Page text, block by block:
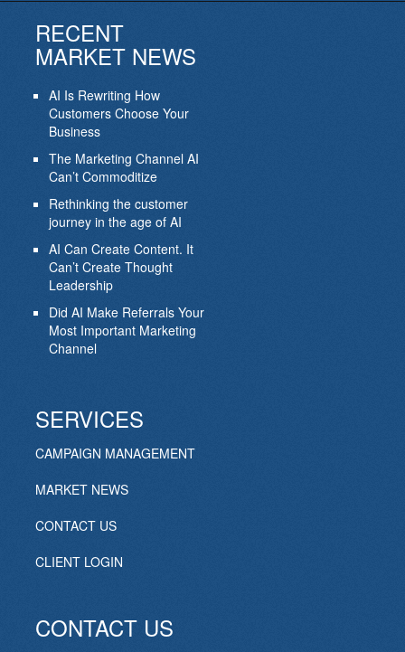
RECENT
MARKET NEWS
AI Is Rewriting How
Customers Choose Your
Business
The Marketing Channel AI
Can’t Commoditize
Rethinking the customer
journey in the age of AI
AI Can Create Content. It
Can’t Create Thought
Leadership
Did AI Make Referrals Your
Most Important Marketing
Channel
SERVICES
CAMPAIGN MANAGEMENT
MARKET NEWS
CONTACT US
CLIENT LOGIN
CONTACT US